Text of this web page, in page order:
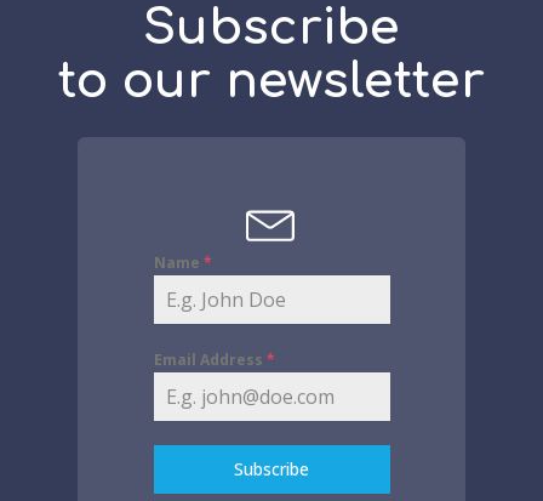
Subscribe
to our newsletter
Name *
Email Address *
Subscribe